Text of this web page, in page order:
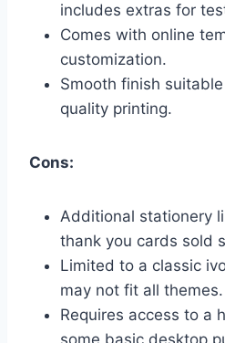
includes extras for
Comes with online
customization.
Smooth finish
quality printing.
Cons:
Additional stationery
thank you cards sold
Limited to a classic
may not fit all themes.
Requires access to a